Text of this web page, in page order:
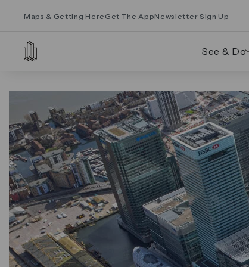
Maps & Getting Here Get The AppNewsletter Sign Up
See & Do